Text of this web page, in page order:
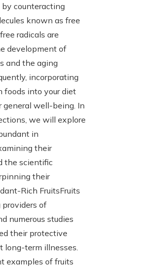
counteracting
known as free
radicals are
development of
and the aging
incorporating
foods into your diet
general well-being. In
we will explore
in
their
the scientific
their
Rich FruitsFruits
providers of
numerous studies
their protective
long-term illnesses.
examples of fruits